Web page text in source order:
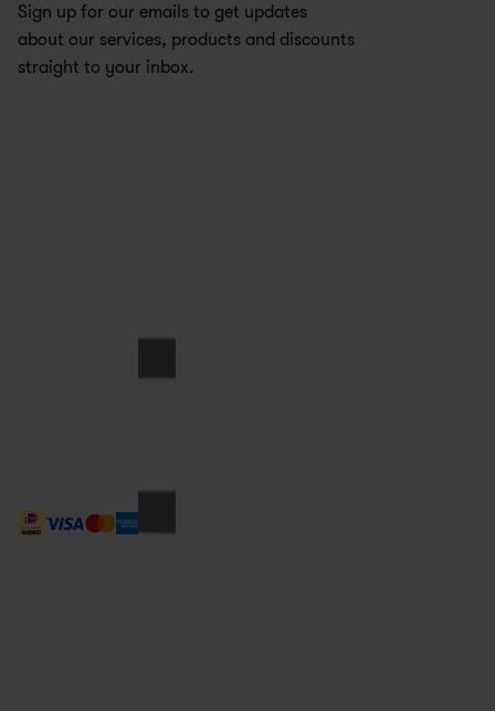
Sign up for our emails to get updates
about our services, products and discounts
straight to your inbox.